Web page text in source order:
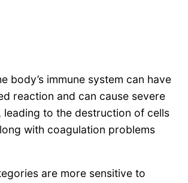
body’s immune system can have
reaction and can cause severe
leading to the destruction of cells
with coagulation problems
are more sensitive to